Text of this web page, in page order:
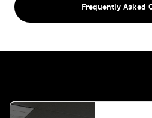
Frequently Asked